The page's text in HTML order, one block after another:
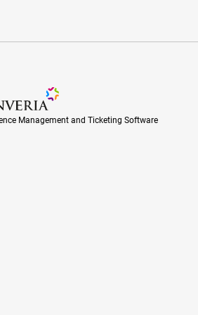
Management and Ticketing
Management and Ticketing Software